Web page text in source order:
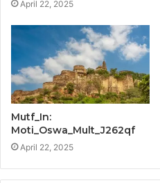
April 22, 2025
Mutf_In:
Moti_Oswa_Mult_J262qf
April 22, 2025